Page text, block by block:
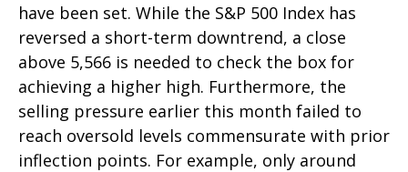
have been set. While the S&P 500 Index has
reversed a short-term downtrend, a close
above 5,566 is needed to check the box for
achieving a higher high. Furthermore, the
selling pressure earlier this month failed to
reach oversold levels commensurate with prior
inflection points. For example, only around